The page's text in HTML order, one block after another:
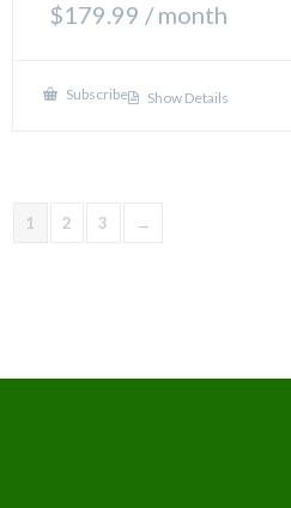
$179.99 / month
Subscribe Show Details
1 2 3 →